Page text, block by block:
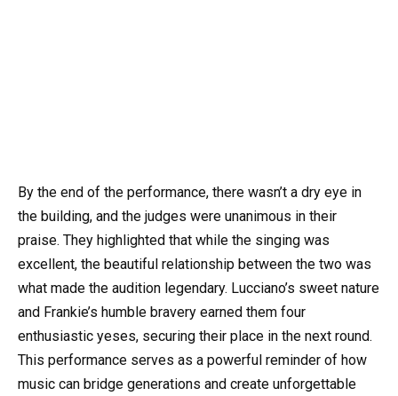
By the end of the performance, there wasn’t a dry eye in
the building, and the judges were unanimous in their
praise. They highlighted that while the singing was
excellent, the beautiful relationship between the two was
what made the audition legendary. Lucciano’s sweet nature
and Frankie’s humble bravery earned them four
enthusiastic yeses, securing their place in the next round.
This performance serves as a powerful reminder of how
music can bridge generations and create unforgettable